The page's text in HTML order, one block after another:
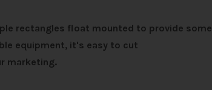
rectangles float mounted to provide some
equipment, it's easy to cut
marketing.